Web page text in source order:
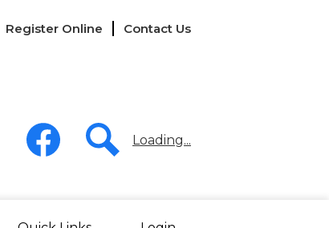
Register Online Contact Us
Social
Media
Loading...